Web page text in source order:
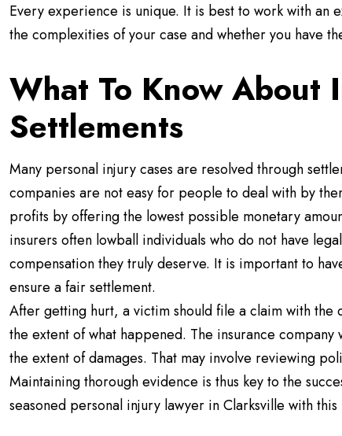
Every experience is unique. It is best to work with an
the complexities of your case and whether you have
What To Know About
Settlements
Many personal injury cases are resolved through
companies are not easy for people to deal with by
profits by offering the lowest possible monetary
insurers often lowball individuals who do not have
compensation they truly deserve. It is important to
ensure a fair settlement.
After getting hurt, a victim should file a claim with the
the extent of what happened. The insurance
the extent of damages. That may involve reviewing
Maintaining thorough evidence is thus key to the
seasoned personal injury lawyer in Clarksville with this